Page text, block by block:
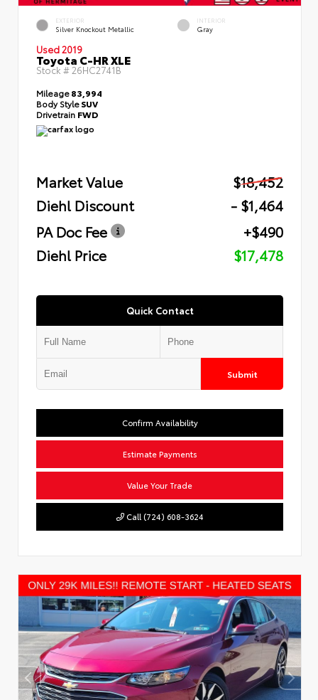
EXTERIOR
Silver Knockout Metallic
INTERIOR
Gray
Used 2019
Toyota C-HR XLE
Stock # 26HC2741B
Mileage83,994
Body StyleSUV
Drivetrain FWD
Market Value
$18,452
Diehl Discount
- $1,464
PA Doc Fee
+$490
Diehl Price
$17,478
Quick Contact
Submit
Confirm Availability
Estimate Payments
Value Your Trade
Call (724) 608-3624